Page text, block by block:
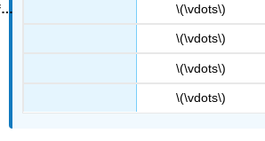
\(\vdots\)
\(\vdots\)
\(\vdots\)
\(\vdots\)